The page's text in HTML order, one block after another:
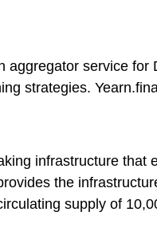
aggregator service
strategies.
infrastructure that
the
supply of